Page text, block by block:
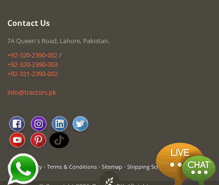
Contact Us
7A Queen's Road, Lahore, Pakistan.
+92-320-2390-002/
+92-320-2390-003
+92-321-2390-002
info@tractors.pk
Privacy Policy - Terms & Conditions - Sitemap - Shipping Schedule